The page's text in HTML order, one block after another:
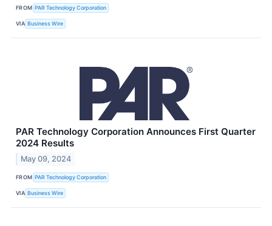
FROM PAR Technology Corporation
VIA Business Wire
PAR Technology Corporation Announces First Quarter
2024 Results
May 09, 2024
FROM PAR Technology Corporation
VIA Business Wire